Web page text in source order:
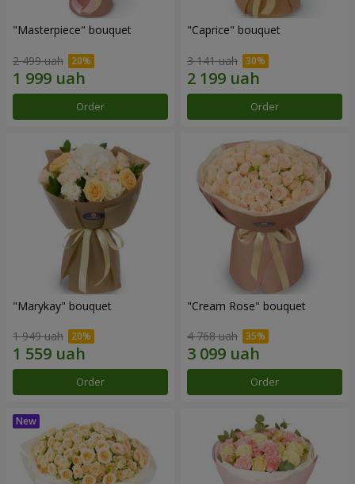
"Masterpiece" bouquet
2 499 uah
Order
"Caprice" bouquet
3 141 uah
Order
"Marykay" bouquet
1 949 uah
Order
"Cream Rose" bouquet
4 768 uah
Order